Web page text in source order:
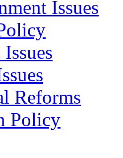
Issues
Reforms
Policy